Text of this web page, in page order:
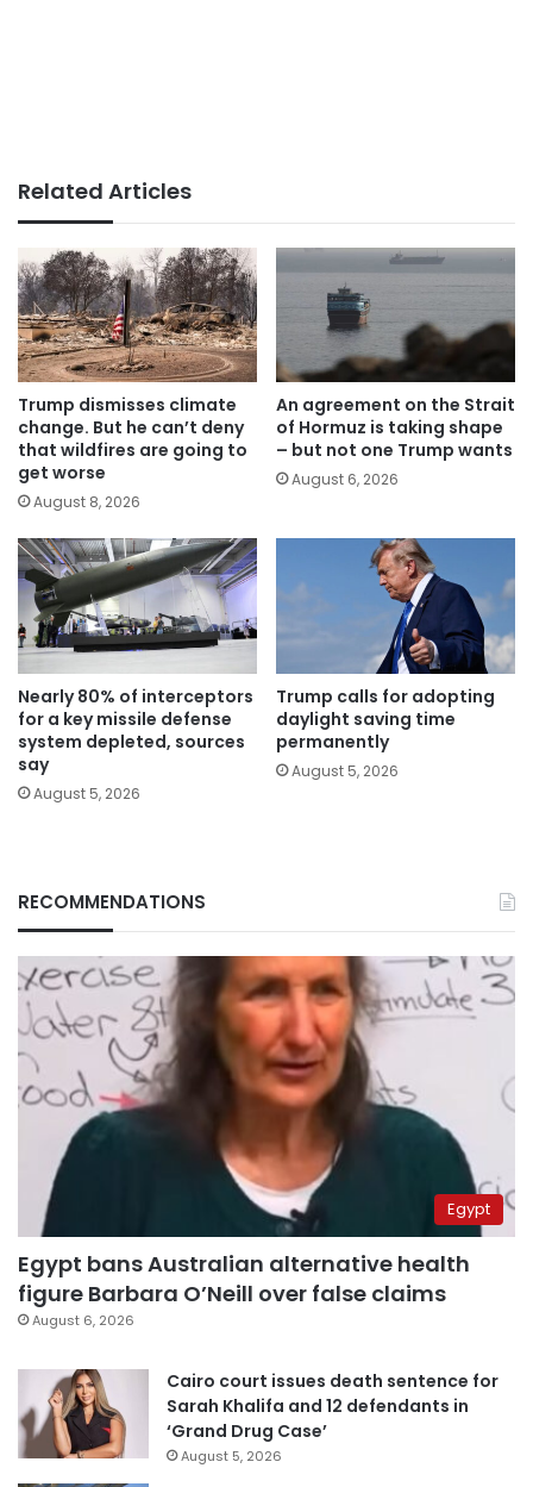
Related Articles
Trump dismisses climate
change. But he can’t deny
that wildfires are going to
get worse
August 8, 2026
An agreement on the Strait
of Hormuz is taking shape
– but not one Trump wants
August 6, 2026
Nearly 80% of interceptors
for a key missile defense
system depleted, sources
say
August 5, 2026
Trump calls for adopting
daylight saving time
permanently
August 5, 2026
RECOMMENDATIONS
Egypt
Egypt bans Australian alternative health
figure Barbara O’Neill over false claims
August 6, 2026
Cairo court issues death sentence for
Sarah Khalifa and 12 defendants in
‘Grand Drug Case’
August 5, 2026